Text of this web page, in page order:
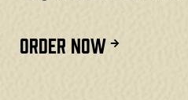
ORDER NOW